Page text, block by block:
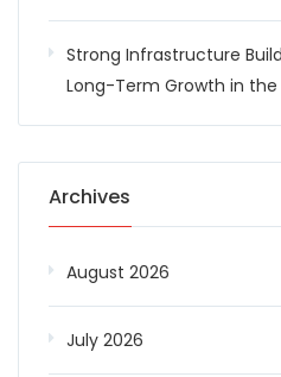
Strong Infrastructure
Long-Term Growth in the
Archives
August 2026
July 2026